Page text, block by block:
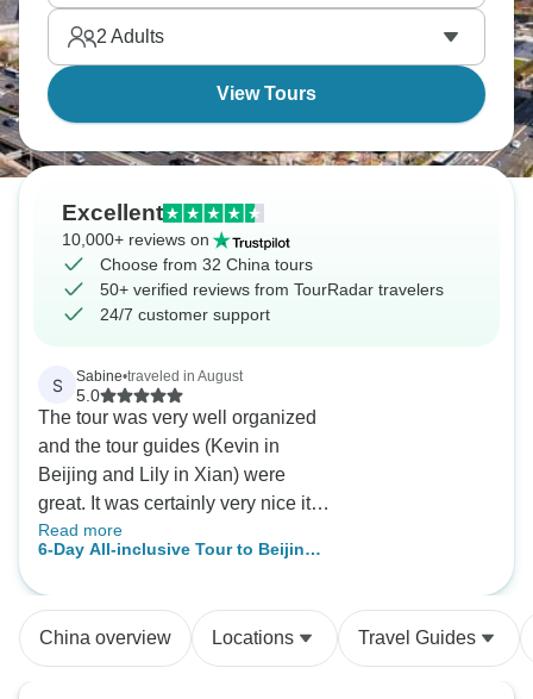
2 Adults
View Tours
Excellent
10,000+ reviews on
Choose from 32 China tours
50+ verified reviews from TourRadar travelers
24/7 customer support
S Sabine•traveled in August
5.0
The tour was very well organized
and the tour guides (Kevin in
Beijing and Lily in Xian) were
great. It was certainly very nice it
was only the two of us with the
guides, so everything could be on
our pace. The sights we visited
were partly very crowded, but with
the small group and the great help
Read more
6-Day All-inclusive Tour to Beijing
Hotels
China overview Locations Travel Guides